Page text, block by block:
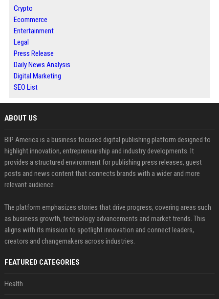
Crypto
Ecommerce
Entertainment
Legal
Press Release
Daily News Analysis
Digital Marketing
SEO List
ABOUT US
BIP America is a business focused digital publishing platform designed to
highlight innovation, entrepreneurship and industry developments. It
provides a structured environment for publishing press releases, guest
posts and news content that connects brands with a wider and more
relevant audience.
The platform emphasizes stories that drive progress, covering areas such
as business growth, technology advancements and market trends. This
aligns with its mission to spotlight innovation and connect leaders,
creators and changemakers across industries.
FEATURED CATEGORIES
Health